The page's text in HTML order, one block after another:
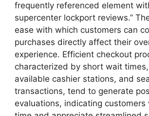
frequently referenced element
supercenter lockport reviews.”
ease with which customers can
purchases directly affect their
experience. Efficient checkout
characterized by short wait
available cashier stations, and
transactions, tend to generate
evaluations, indicating customers